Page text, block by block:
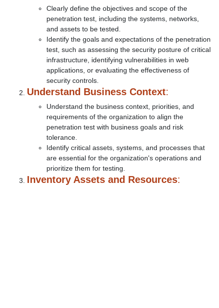
Clearly define the objectives and scope of the
penetration test, including the systems, networks,
and assets to be tested.
Identify the goals and expectations of the penetration
test, such as assessing the security posture of critical
infrastructure, identifying vulnerabilities in web
applications, or evaluating the effectiveness of
security controls.
Understand Business Context:
Understand the business context, priorities, and
requirements of the organization to align the
penetration test with business goals and risk
tolerance.
Identify critical assets, systems, and processes that
are essential for the organization's operations and
prioritize them for testing.
Inventory Assets and Resources: